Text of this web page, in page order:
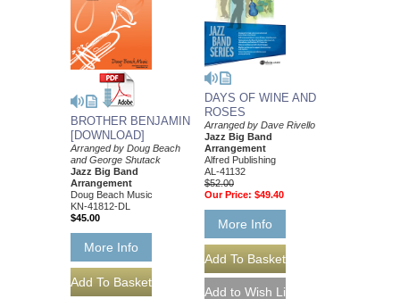
BROTHER BENJAMIN
[DOWNLOAD]
Arranged by Doug Beach
and George Shutack
Jazz Big Band
Arrangement
Doug Beach Music
KN-41812-DL
$45.00
More Info
DAYS OF WINE AND
ROSES
Arranged by Dave Rivello
Jazz Big Band
Arrangement
Alfred Publishing
AL-41132
$52.00
Our Price: $49.40
More Info